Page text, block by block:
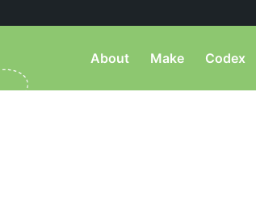
About Make Codex